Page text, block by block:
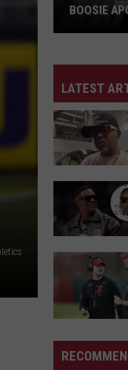
Apologizes
to
A$AP
Rocky
BOOSIE
LATEST
Dames
Calls
Out
Breakfast
Boosie
Apologizes
A$AP